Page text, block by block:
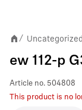
/ Uncategorized
ew 112-p
Article no. 504808
This product is no